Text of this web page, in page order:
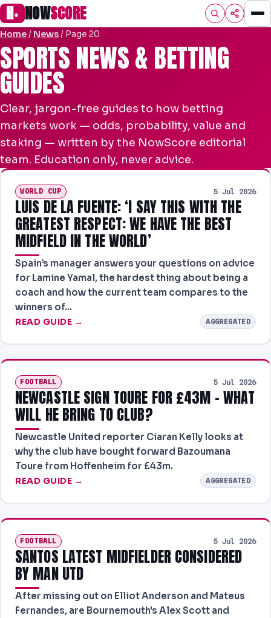
N● NOWSCORE
HOME
FOOTBALL
NRL
AFL
NHL
NFL
PREDICTIONS
NEWS
PAST RESULTS
Home/ News/ Page 20
SPORTS NEWS & BETTING
GUIDES
Clear, jargon-free guides to how betting
markets work — odds, probability, value and
staking — written by the NowScore editorial
team. Education only, never advice.
WORLD CUP 5 Jul 2026
LUIS DE LA FUENTE: ‘I SAY THIS WITH THE
GREATEST RESPECT: WE HAVE THE BEST
MIDFIELD IN THE WORLD’
Spain’s manager answers your questions on advice
for Lamine Yamal, the hardest thing about being a
coach and how the current team compares to the
winners of…
READ GUIDE → AGGREGATED
FOOTBALL 5 Jul 2026
NEWCASTLE SIGN TOURE FOR £43M - WHAT
WILL HE BRING TO CLUB?
Newcastle United reporter Ciaran Kelly looks at
why the club have bought forward Bazoumana
Toure from Hoffenheim for £43m.
READ GUIDE → AGGREGATED
FOOTBALL 5 Jul 2026
SANTOS LATEST MIDFIELDER CONSIDERED
BY MAN UTD
After missing out on Elliot Anderson and Mateus
Fernandes, are Bournemouth's Alex Scott and